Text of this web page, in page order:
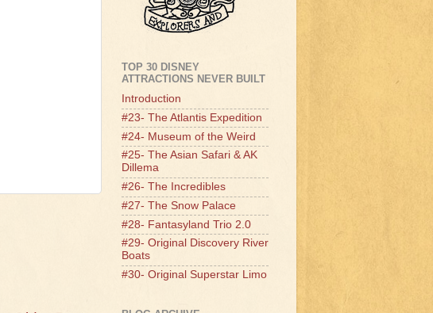
TOP 30 DISNEY
ATTRACTIONS NEVER BUILT
Introduction
#23- The Atlantis Expedition
#24- Museum of the Weird
#25- The Asian Safari & AK
Dillema
#26- The Incredibles
#27- The Snow Palace
#28- Fantasyland Trio 2.0
#29- Original Discovery River
Boats
#30- Original Superstar Limo